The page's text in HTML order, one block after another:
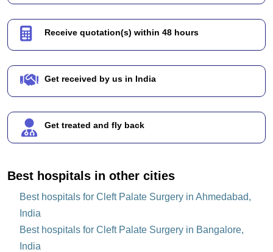
Receive quotation(s) within 48 hours
Get received by us in India
Get treated and fly back
Best hospitals in other cities
Best hospitals for Cleft Palate Surgery in Ahmedabad,
India
Best hospitals for Cleft Palate Surgery in Bangalore,
India